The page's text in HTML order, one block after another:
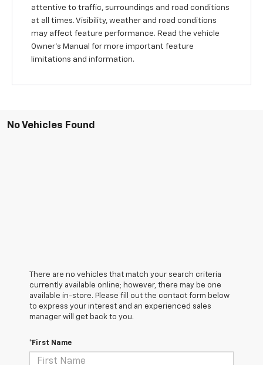
attentive to traffic, surroundings and road conditions
at all times. Visibility, weather and road conditions
may affect feature performance. Read the vehicle
Owner’s Manual for more important feature
limitations and information.
No Vehicles Found
There are no vehicles that match your search criteria
currently available online; however, there may be one
available in-store. Please fill out the contact form below
to express your interest and an experienced sales
manager will get back to you.
*First Name